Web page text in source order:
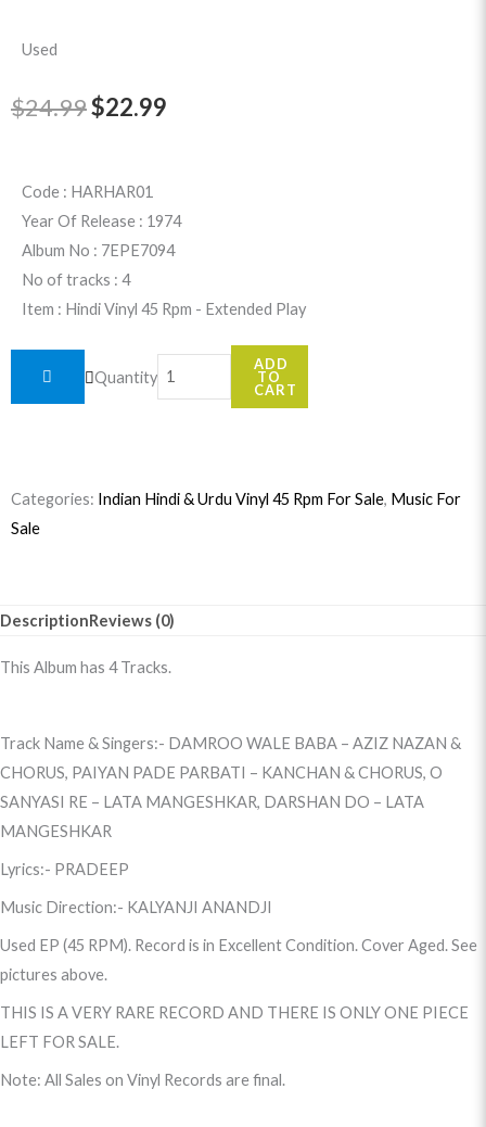
Used
$24.99Original
was:
$24.99.
$22.99
$22.99.
Code : HARHAR01
Year Of Release : 1974
Album No : 7EPE7094
No of tracks : 4
Item : Hindi Vinyl 45 Rpm - Extended Play
Quantity
Har
Har
7EPE7094
ADD
TO
CART
Categories: Indian Hindi & Urdu Vinyl 45 Rpm For Sale, Music For
Sale
DescriptionReviews (0)
This Album has 4 Tracks.
Track Name & Singers:- DAMROO WALE BABA – AZIZ NAZAN &
CHORUS, PAIYAN PADE PARBATI – KANCHAN & CHORUS, O
SANYASI RE – LATA MANGESHKAR, DARSHAN DO – LATA
MANGESHKAR
Lyrics:- PRADEEP
Music Direction:- KALYANJI ANANDJI
Used EP (45 RPM). Record is in Excellent Condition. Cover Aged. See
pictures above.
THIS IS A VERY RARE RECORD AND THERE IS ONLY ONE PIECE
LEFT FOR SALE.
Note: All Sales on Vinyl Records are final.